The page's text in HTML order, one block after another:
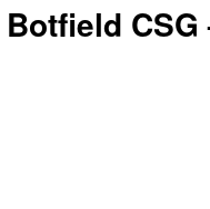
Botfield CSG